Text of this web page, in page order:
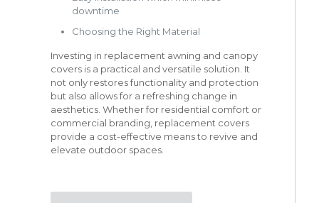
downtime
Choosing the Right Material
Investing in replacement awning and canopy
covers is a practical and versatile solution. It
not only restores functionality and protection
but also allows for a refreshing change in
aesthetics. Whether for residential comfort or
commercial branding, replacement covers
provide a cost-effective means to revive and
elevate outdoor spaces.